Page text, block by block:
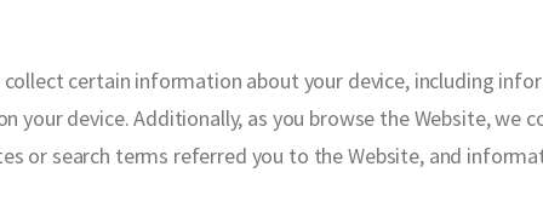
certain information about your device, including
your device. Additionally, as you browse the Website,
or search terms referred you to the Website, and